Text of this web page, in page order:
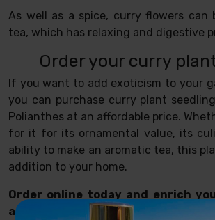
As well as a spice, curry flowers can
tea, which has relaxing and digestive
Order your curry
If you want to add exoticism to your
you can purchase curry plant
Polianthes at an affordable price.
for it for its ornamental value, its
ability to make an aromatic tea, this
addition to your home.
Order online today and enrich
authentic Asian flavor!